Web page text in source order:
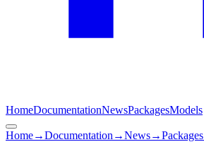
HomeDocumentationNewsPackagesModels
Home→Documentation →News→Packages